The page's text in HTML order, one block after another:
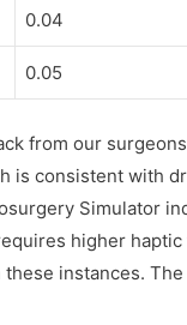
0.04
0.05
from our
is consistent with
Simulator
higher
instances.